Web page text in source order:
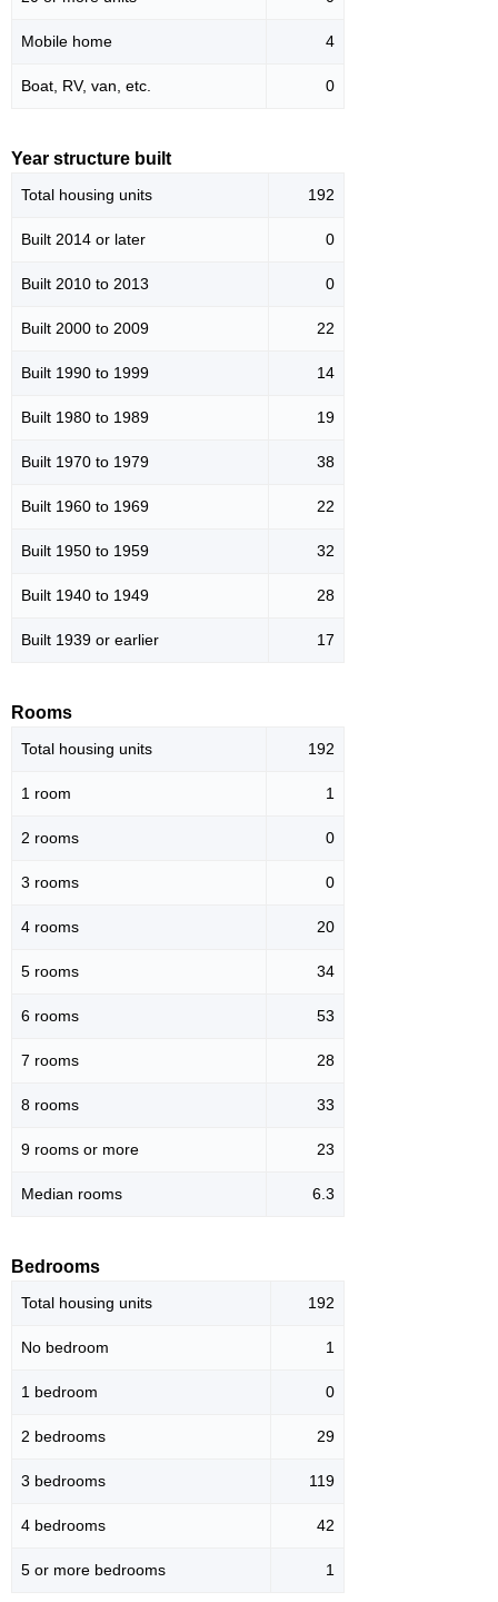
Mobile home 4
Boat, RV, van, etc. 0
Year structure built
Total housing units 192
Built 2014 or later 0
Built 2010 to 2013 0
Built 2000 to 2009 22
Built 1990 to 1999 14
Built 1980 to 1989 19
Built 1970 to 1979 38
Built 1960 to 1969 22
Built 1950 to 1959 32
Built 1940 to 1949 28
Built 1939 or earlier 17
Rooms
Total housing units 192
1 room 1
2 rooms 0
3 rooms 0
4 rooms 20
5 rooms 34
6 rooms 53
7 rooms 28
8 rooms 33
9 rooms or more 23
Median rooms 6.3
Bedrooms
Total housing units 192
No bedroom 1
1 bedroom 0
2 bedrooms 29
3 bedrooms 119
4 bedrooms 42
5 or more bedrooms 1